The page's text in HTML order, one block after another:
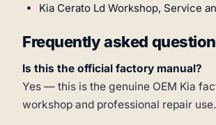
Kia Cerato Ld Workshop, Service
Frequently asked
Is this the official factory manual?
Yes — this is the genuine OEM Kia
workshop and professional repair use.